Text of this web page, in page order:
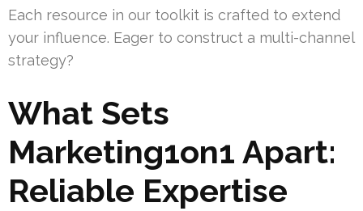
Each resource in our toolkit is crafted to extend
your influence. Eager to construct a multi-channel
strategy?
What Sets
Marketing1on1 Apart:
Reliable Expertise